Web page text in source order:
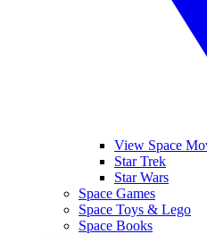
View Space
Star Trek
Star Wars
Space Games
Space Toys & Lego
Space Books